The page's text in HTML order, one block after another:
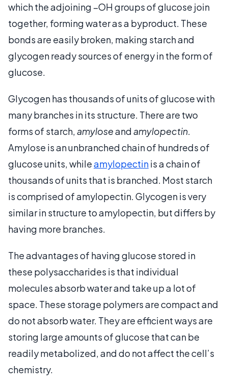
which the adjoining –OH groups of glucose join
together, forming water as a byproduct. These
bonds are easily broken, making starch and
glycogen ready sources of energy in the form of
glucose.
Glycogen has thousands of units of glucose with
many branches in its structure. There are two
forms of starch,amyloseandamylopectin.
Amylose is an unbranched chain of hundreds of
glucose units, whileamylopectinis a chain of
thousands of units that is branched. Most starch
is comprised of amylopectin. Glycogen is very
similar in structure to amylopectin, but differs by
having more branches.
The advantages of having glucose stored in
these polysaccharides is that individual
molecules absorb water and take up a lot of
space. These storage polymers are compact and
do not absorb water. They are efficient ways are
storing large amounts of glucose that can be
readily metabolized, and do not affect the cell’s
chemistry.